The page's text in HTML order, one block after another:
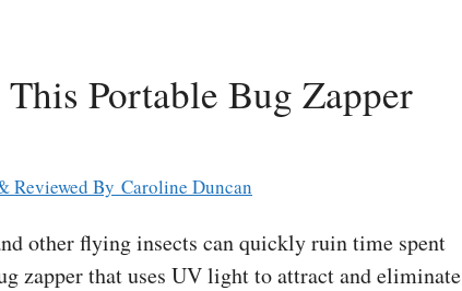
Portable Bug Zapper
Reviewed By Caroline Duncan
other flying insects can quickly ruin time spent
zapper that uses UV light to attract and eliminate